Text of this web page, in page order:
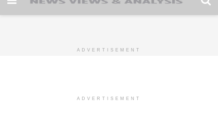
ADVERTISEMENT
ADVERTISEMENT